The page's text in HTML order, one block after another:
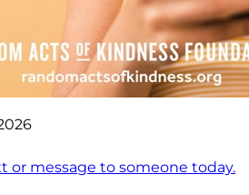
or message to someone today.